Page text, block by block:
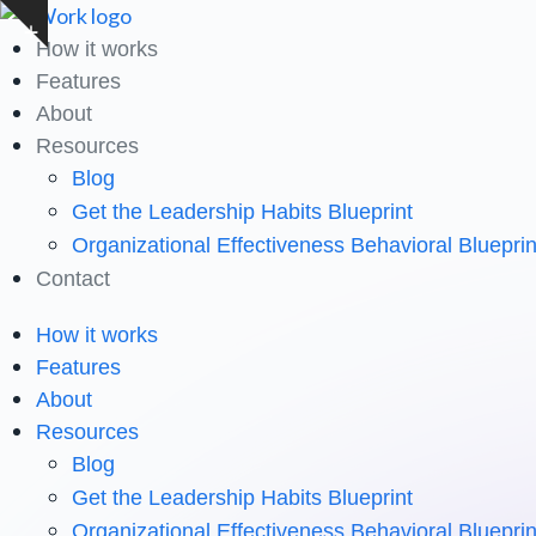
Skip
to
content
Show
notice
How it works
Features
About
Resources
Blog
Get the Leadership Habits Blueprint
Organizational Effectiveness Behavioral
Contact
How it works
Features
About
Resources
Blog
Get the Leadership Habits Blueprint
Organizational Effectiveness Behavioral